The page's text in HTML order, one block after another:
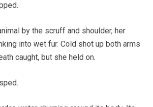
by the scruff and shoulder, her
into wet fur. Cold shot up both arms
caught, but she held on.